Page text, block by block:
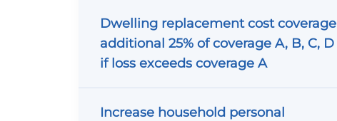
Dwelling replacement cost coverage
additional 25% of coverage A, B, C, D
if loss exceeds coverage A
Increase household personal